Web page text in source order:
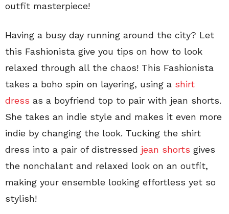
outfit masterpiece!
Having a busy day running around the city? Let
this Fashionista give you tips on how to look
relaxed through all the chaos! This Fashionista
takes a boho spin on layering, using a shirt
dress as a boyfriend top to pair with jean shorts.
She takes an indie style and makes it even more
indie by changing the look. Tucking the shirt
dress into a pair of distressed jean shorts gives
the nonchalant and relaxed look on an outfit,
making your ensemble looking effortless yet so
stylish!